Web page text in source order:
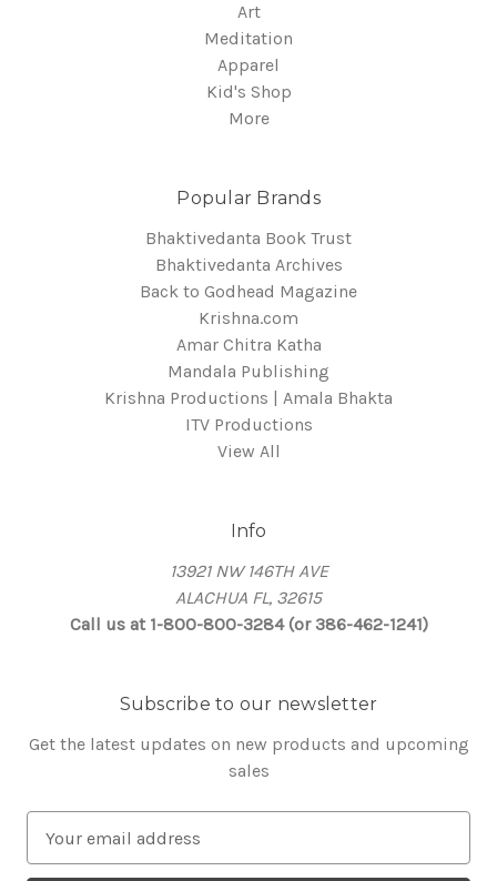
Art
Meditation
Apparel
Kid's Shop
More
Popular Brands
Bhaktivedanta Book Trust
Bhaktivedanta Archives
Back to Godhead Magazine
Krishna.com
Amar Chitra Katha
Mandala Publishing
Krishna Productions | Amala Bhakta
ITV Productions
View All
Info
13921 NW 146TH AVE
ALACHUA FL, 32615
Call us at 1-800-800-3284 (or 386-462-1241)
Subscribe to our newsletter
Get the latest updates on new products and upcoming
sales